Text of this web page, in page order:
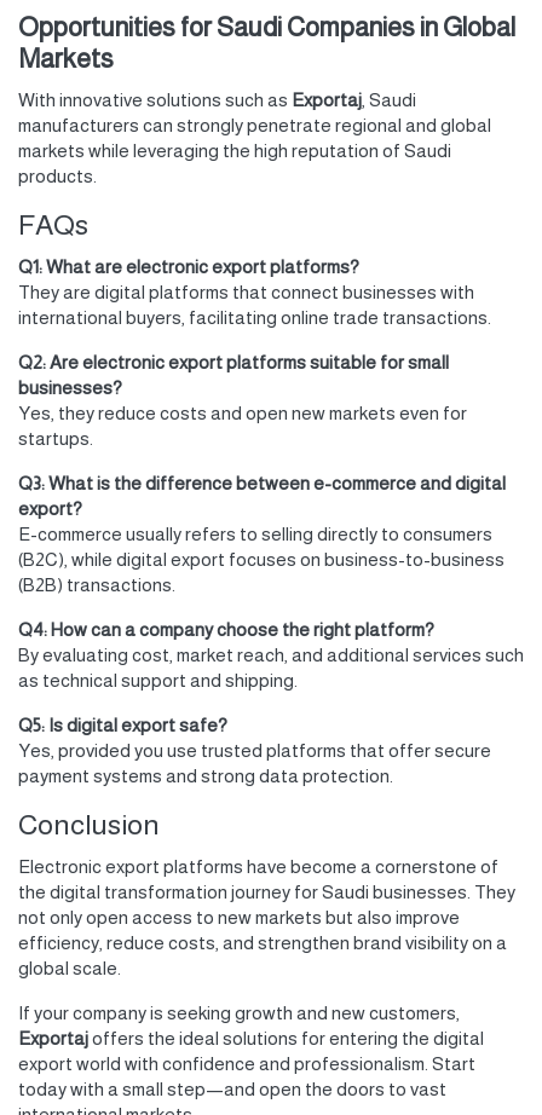
Opportunities for Saudi Companies in Global
Markets
With innovative solutions such as Exportaj , Saudi
manufacturers can strongly penetrate regional and global
markets while leveraging the high reputation of Saudi
products.
FAQs
Q1: What are electronic export platforms?
They are digital platforms that connect businesses with
international buyers, facilitating online trade transactions.
Q2: Are electronic export platforms suitable for small
businesses?
Yes, they reduce costs and open new markets even for
startups.
Q3: What is the difference between e-commerce and digital
export?
E-commerce usually refers to selling directly to consumers
(B2C), while digital export focuses on business-to-business
(B2B) transactions.
Q4: How can a company choose the right platform?
By evaluating cost, market reach, and additional services such
as technical support and shipping.
Q5: Is digital export safe?
Yes, provided you use trusted platforms that offer secure
payment systems and strong data protection.
Conclusion
Electronic export platforms have become a cornerstone of
the digital transformation journey for Saudi businesses. They
not only open access to new markets but also improve
efficiency, reduce costs, and strengthen brand visibility on a
global scale.
If your company is seeking growth and new customers,
Exportajoffers the ideal solutions for entering the digital
export world with confidence and professionalism. Start
today with a small step—and open the doors to vast